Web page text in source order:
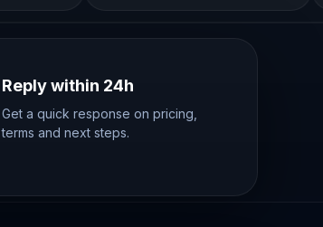
Reply within 24h
Get a quick response on pricing,
terms and next steps.